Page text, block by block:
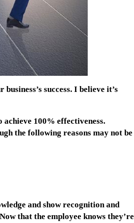
success. I believe it’s
100% effectiveness.
the following reasons may not be
and show recognition and
that the employee knows they’re